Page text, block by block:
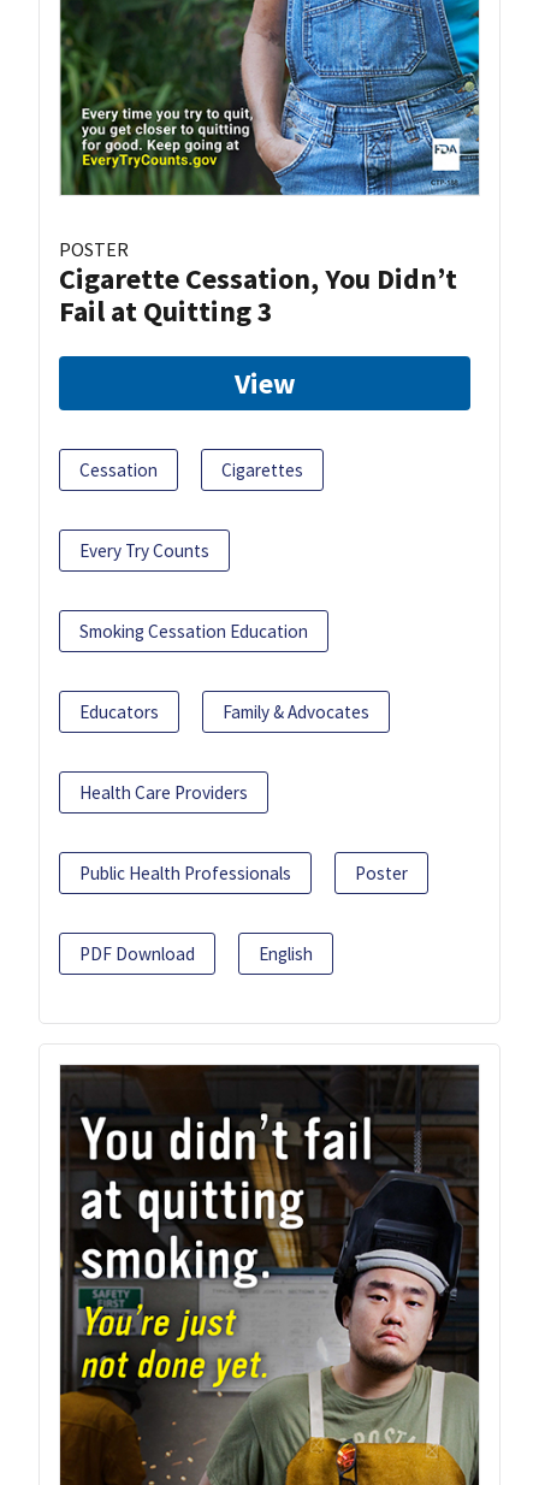
POSTER
Cigarette Cessation, You Didn’t
Fail at Quitting 3
View
Cessation Cigarettes
Every Try Counts
Smoking Cessation Education
Educators Family & Advocates
Health Care Providers
Public Health Professionals Poster
PDF Download English